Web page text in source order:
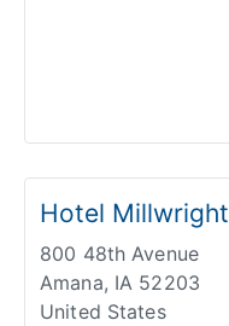
Hotel Millwright
800 48th Avenue
Amana, IA 52203
United States